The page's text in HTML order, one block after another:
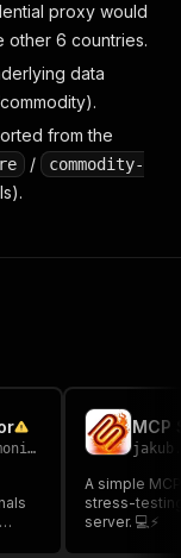
proxy would
other 6 countries.
data
from the
/
commodity-
MCP
A simple
stress-
server. 💻⚡